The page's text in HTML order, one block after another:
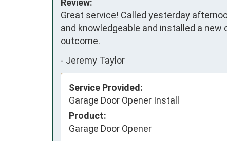
Review:
Great service! Called yesterday
and knowledgeable and installed a
outcome.
- Jeremy Taylor
Service Provided:
Garage Door Opener Install
Product:
Garage Door Opener